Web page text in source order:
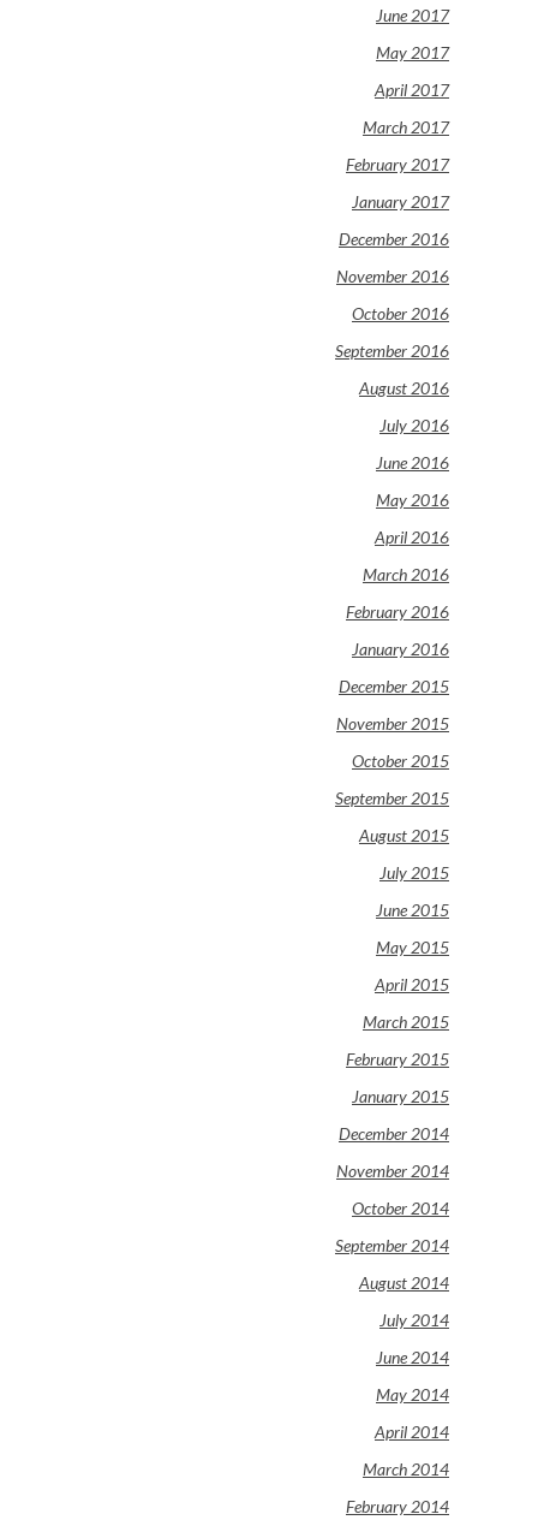
June 2017
May 2017
April 2017
March 2017
February 2017
January 2017
December 2016
November 2016
October 2016
September 2016
August 2016
July 2016
June 2016
May 2016
April 2016
March 2016
February 2016
January 2016
December 2015
November 2015
October 2015
September 2015
August 2015
July 2015
June 2015
May 2015
April 2015
March 2015
February 2015
January 2015
December 2014
November 2014
October 2014
September 2014
August 2014
July 2014
June 2014
May 2014
April 2014
March 2014
February 2014